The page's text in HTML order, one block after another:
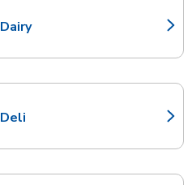
Dairy
Link Opens in New Tab
Deli
Link Opens in New Tab